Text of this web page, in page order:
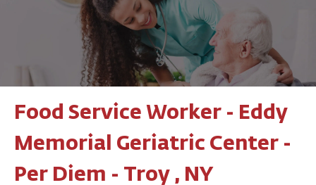
Food Service Worker - Eddy
Memorial Geriatric Center -
Per Diem - Troy , NY